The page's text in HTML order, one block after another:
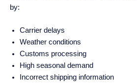
by:
Carrier delays
Weather conditions
Customs processing
High seasonal demand
Incorrect shipping information